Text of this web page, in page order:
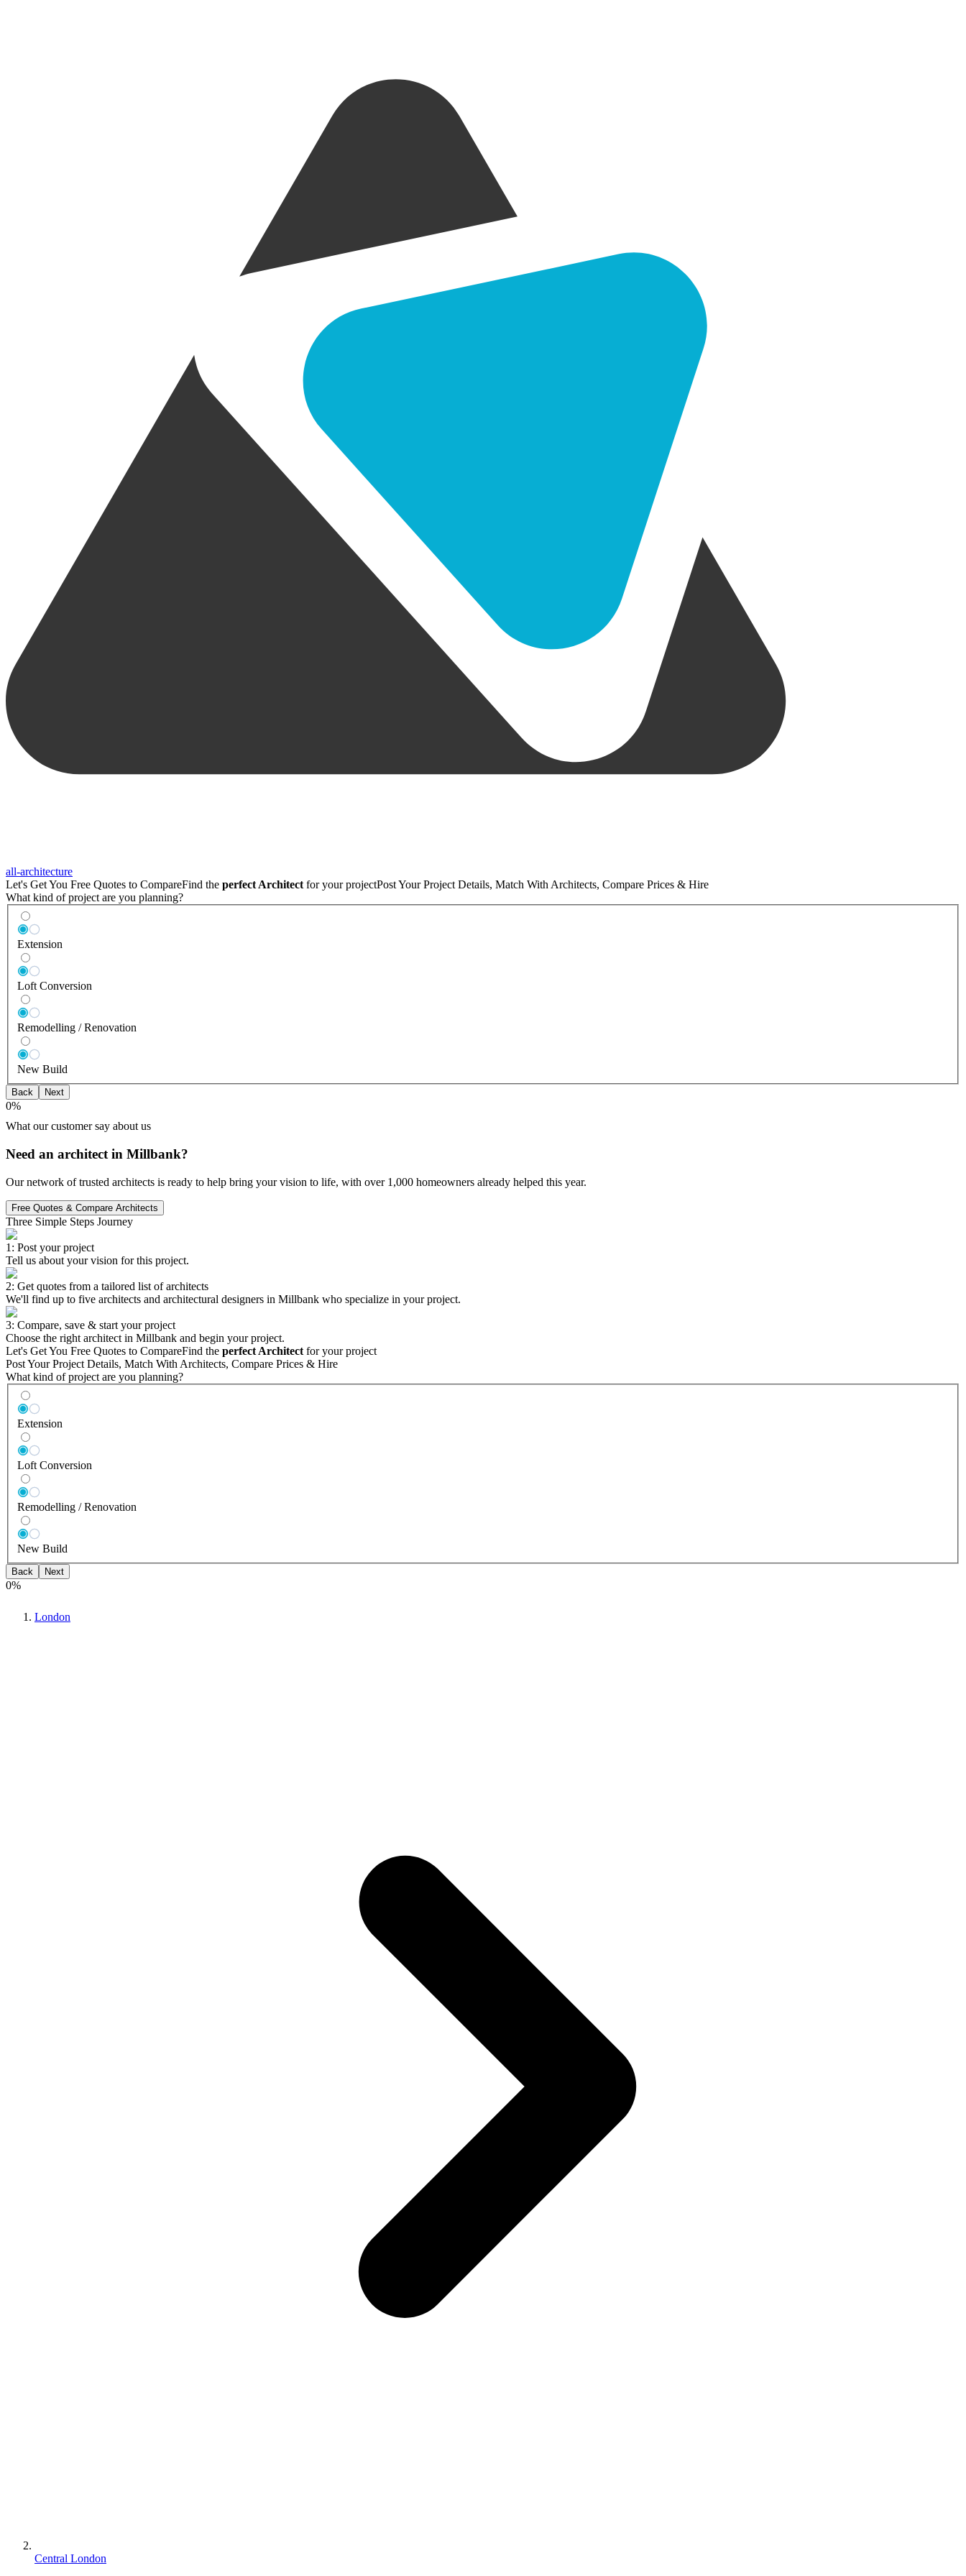
all-architecture
Let's Get You Free Quotes to CompareFind the perfect Architect for your projectPost Your Project Details, Match With Architects, Compare Prices & Hire
What kind of project are you planning?
Extension
Loft Conversion
Remodelling / Renovation
New Build
Back Next
0%
What our customer say about us
Need an architect in Millbank?
Our network of trusted architects is ready to help bring your vision to life, with over 1,000 homeowners already helped this year.
Free Quotes & Compare Architects
Three Simple Steps Journey
1: Post your project
Tell us about your vision for this project.
2: Get quotes from a tailored list of architects
We'll find up to five architects and architectural designers in Millbank who specialize in your project.
3: Compare, save & start your project
Choose the right architect in Millbank and begin your project.
Let's Get You Free Quotes to CompareFind the perfect Architect for your project
Post Your Project Details, Match With Architects, Compare Prices & Hire
What kind of project are you planning?
Extension
Loft Conversion
Remodelling / Renovation
New Build
Back Next
0%
London
Central London